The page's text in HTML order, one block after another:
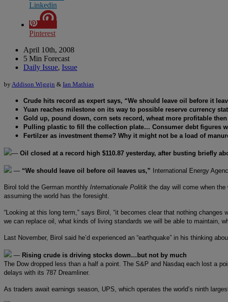
Linkedin
Pinterest
April 10th, 2008
5 Min Forecast
Daily Issue, Issue
by Addison Wiggin & Ian Mathias
Crude hits record as expert says, “We should leave oil before it
Yuan reaches milestone on its way to possible reserve currency
Gold up, pound down, corn sets record, wheat more profitable
Pulling plastic to fill the collection plate… Consumer debt figures
Fertilzer as investment theme? Why it might not be a load of
— Oil closed at a record high $110.87 yesterday, after busting briefly
— “We should leave oil before oil leaves us,” International Energy
Birol told the German monthly Internationale Politik the day will come when
assuming the world has the foresight.
“Looking at this long term,” says Birol, “it becomes clear that nothing
we can replace oil, what kinds of living standards we will be able to maintain,
Last November, Birol said he’d experienced an “earthquake” in his thinking
— Rising crude is driving stocks down…but not by much
The Dow dropped less than a half a point. The S&P and Nasdaq each lost a
delays with its 787 Dreamliner.
As traders await earnings season, UPS, which operates the world’s ninth